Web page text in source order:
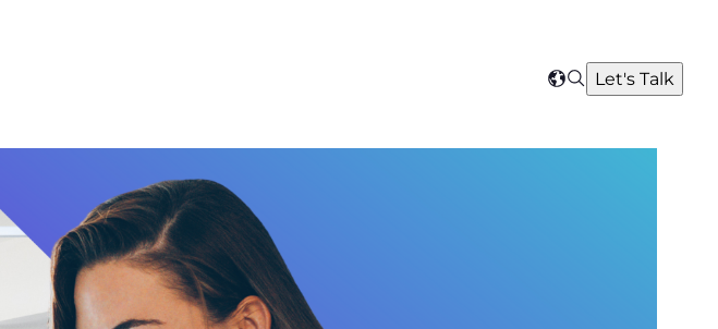
Select
region
SearchLet's Talk